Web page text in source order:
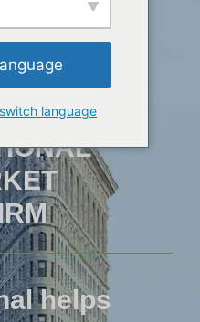
helps
language